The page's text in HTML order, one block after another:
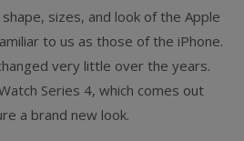
sizes, and look of the Apple
to us as those of the iPhone.
very little over the years.
Series 4, which comes out
a brand new look.